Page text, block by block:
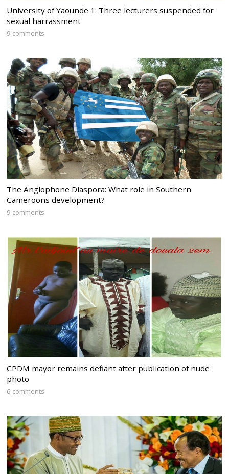
University of Yaounde 1: Three lecturers suspended for
sexual harrassment
9 comments
The Anglophone Diaspora: What role in Southern
Cameroons development?
9 comments
CPDM mayor remains defiant after publication of nude
photo
6 comments